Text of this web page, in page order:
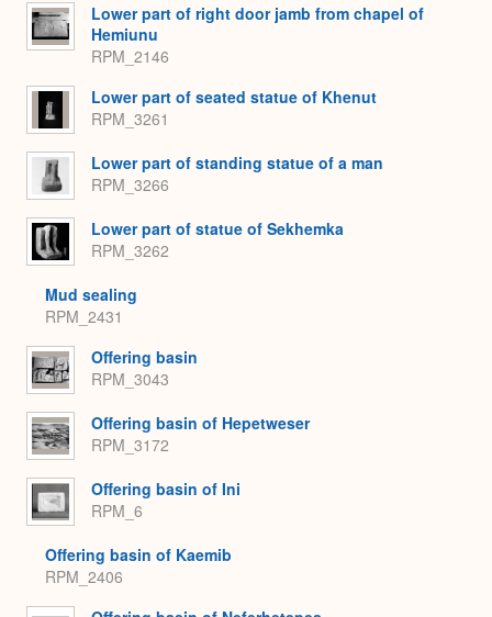
Lower part of right door jamb from chapel of
Hemiunu
RPM_2146
Lower part of seated statue of Khenut
RPM_3261
Lower part of standing statue of a man
RPM_3266
Lower part of statue of Sekhemka
RPM_3262
Mud sealing
RPM_2431
Offering basin
RPM_3043
Offering basin of Hepetweser
RPM_3172
Offering basin of Ini
RPM_6
Offering basin of Kaemib
RPM_2406